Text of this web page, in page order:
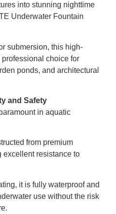
into stunning nighttime
Underwater Fountain
submersion, this high-
choice for
ponds, and architectural
and Safety
in aquatic
from premium
excellent resistance to
it is fully waterproof and
use without the risk